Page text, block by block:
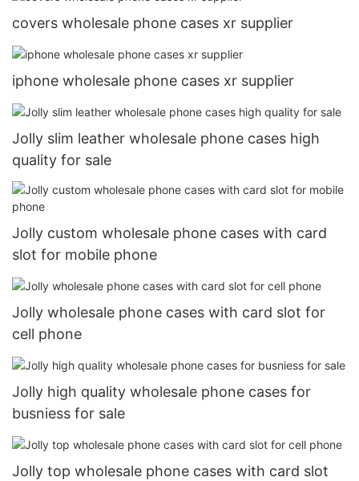
covers wholesale phone cases xr supplier
iphone wholesale phone cases xr supplier
Jolly slim leather wholesale phone cases high
quality for sale
Jolly custom wholesale phone cases with card
slot for mobile phone
Jolly wholesale phone cases with card slot for
cell phone
Jolly high quality wholesale phone cases for
busniess for sale
Jolly top wholesale phone cases with card slot